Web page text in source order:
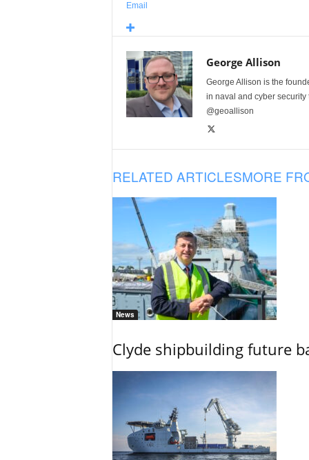
Email
George Allison
George Allison is the
in naval and cyber
@geoallison
RELATED ARTICLESMORE
News
Clyde shipbuilding future